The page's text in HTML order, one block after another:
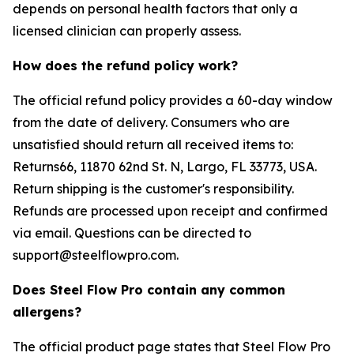
depends on personal health factors that only a
licensed clinician can properly assess.
How does the refund policy work?
The official refund policy provides a 60-day window
from the date of delivery. Consumers who are
unsatisfied should return all received items to:
Returns66, 11870 62nd St. N, Largo, FL 33773, USA.
Return shipping is the customer's responsibility.
Refunds are processed upon receipt and confirmed
via email. Questions can be directed to
support@steelflowpro.com.
Does Steel Flow Pro contain any common
allergens?
The official product page states that Steel Flow Pro